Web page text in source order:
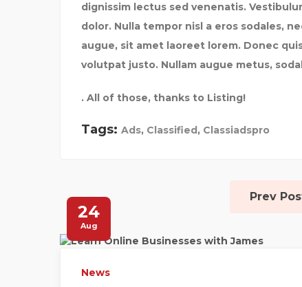
dignissim lectus sed venenatis.
dolor. Nulla tempor nisl a eros sodales,
augue, sit amet laoreet lorem. Donec
volutpat justo. Nullam augue metus,
. All of those, thanks to Listing!
Tags: Ads, Classified, Classiadspro
Prev
24
Aug
News